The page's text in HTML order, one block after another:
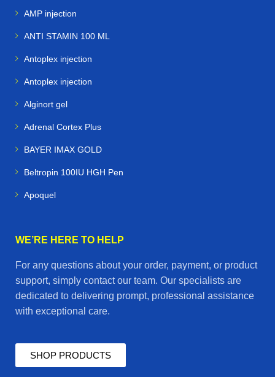
AMP injection
ANTI STAMIN 100 ML
Antoplex injection
Antoplex injection
Alginort gel
Adrenal Cortex Plus
BAYER IMAX GOLD
Beltropin 100IU HGH Pen
Apoquel
WE’RE HERE TO HELP
For any questions about your order, payment, or product
support, simply contact our team. Our specialists are
dedicated to delivering prompt, professional assistance
with exceptional care.
SHOP PRODUCTS